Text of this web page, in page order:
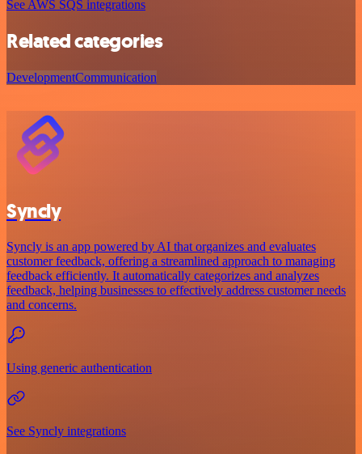
See AWS SQS integrations
Related categories
DevelopmentCommunication
Syncly
Syncly is an app powered by AI that organizes and evaluates
customer feedback, offering a streamlined approach to managing
feedback efficiently. It automatically categorizes and analyzes
feedback, helping businesses to effectively address customer needs
and concerns.
Using generic authentication
See Syncly integrations